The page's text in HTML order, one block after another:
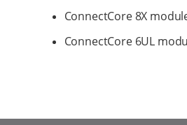
ConnectCore 8X
ConnectCore 6UL